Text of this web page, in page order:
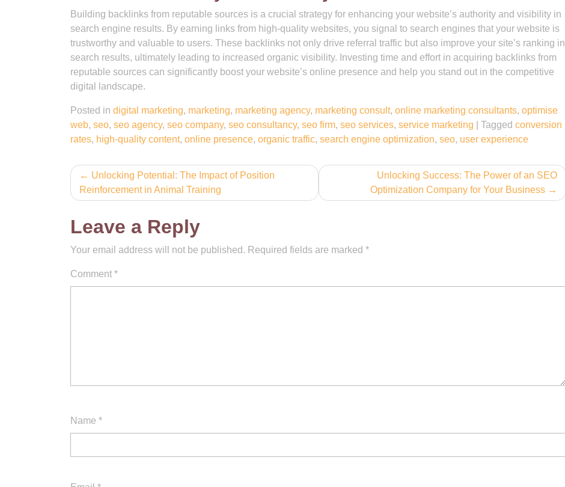
Building backlinks from reputable sources is a crucial strategy for enhancing your website’s authority and visibility in
search engine results. By earning links from high-quality websites, you signal to search engines that your website is
trustworthy and valuable to users. These backlinks not only drive referral traffic but also improve your site’s ranking in
search results, ultimately leading to increased organic visibility. Investing time and effort in acquiring backlinks from
reputable sources can significantly boost your website’s online presence and help you stand out in the competitive
digital landscape.
Posted in digital marketing, marketing, marketing agency, marketing consult, online marketing consultants, optimise
web, seo, seo agency, seo company, seo consultancy, seo firm, seo services, service marketing Tagged conversion
rates, high-quality content, online presence, organic traffic, search engine optimization, seo, user experience
Post
navigation
Unlocking Potential: The Impact of Position
Reinforcement in Animal Training
Unlocking Success: The Power of an SEO
Optimization Company for Your Business
Leave a Reply
Your email address will not be published. Required fields are marked *
Comment *
Name *